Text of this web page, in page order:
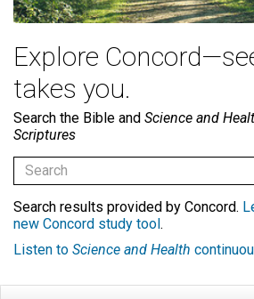
Explore
takes you.
Search the Bible and Science and
Scriptures
Search results provided by Concord.
new Concord study tool.
Listen to Science and Health